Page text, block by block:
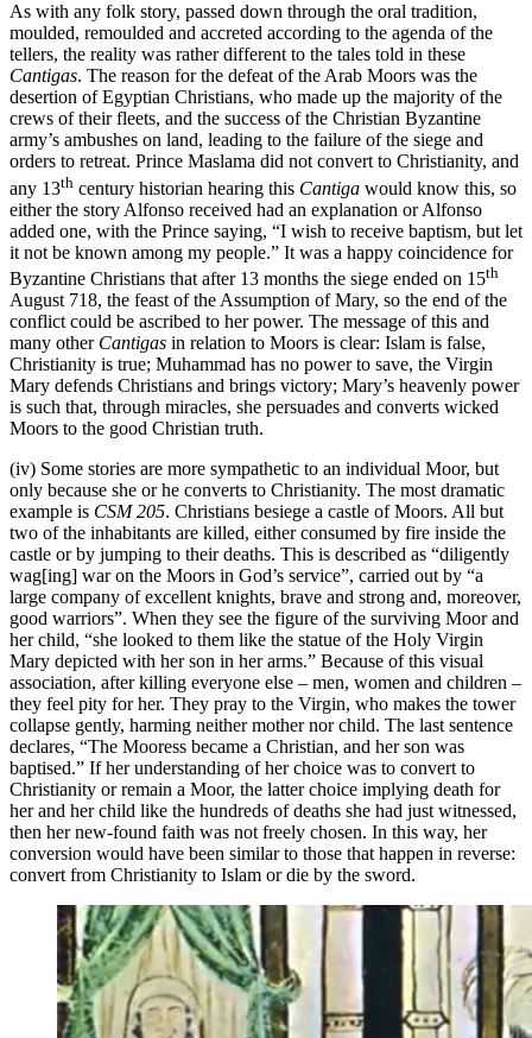
As with any folk story, passed down through the oral tradition,
moulded, remoulded and accreted according to the agenda of the
tellers, the reality was rather different to the tales told in these
Cantigas. The reason for the defeat of the Arab Moors was the
desertion of Egyptian Christians, who made up the majority of the
crews of their fleets, and the success of the Christian Byzantine
army’s ambushes on land, leading to the failure of the siege and
orders to retreat. Prince Maslama did not convert to Christianity, and
any 13th century historian hearing this Cantiga would know this, so
eitherthe story Alfonso received had an explanation or Alfonso
added one, with the Prince saying, “I wish to receive baptism, but let
it not be known among my people.” It was a happy coincidence for
Byzantine Christians that after 13 months the siege ended on 15th
August 718, the feast of the Assumption of Mary, so the end of the
conflict could be ascribed to her power. The message of this and
many other Cantigas in relation to Moors is clear: Islam is false,
Christianity is true; Muhammad has no power to save, the Virgin
Mary defends Christians and brings victory; Mary’s heavenly power
is such that, through miracles, she persuades and converts wicked
Moors to the good Christian truth.
(iv) Some stories are more sympathetic to an individual Moor, but
only because she or he converts to Christianity. The most dramatic
example is CSM 205. Christians besiege a castle of Moors. All but
two of the inhabitants are killed, either consumed by fire inside the
castle or by jumping to their deaths. This is described as “diligently
wag[ing] war on the Moors in God’s service”, carried out by “a
large company of excellent knights, brave and strong and, moreover,
good warriors”. When they see the figure of the surviving Moor and
her child, “she looked to them like the statue of the Holy Virgin
Mary depicted with her son in her arms.” Because of this visual
association, after killing everyone else – men, women and children –
they feel pity for her. They pray to the Virgin, who makes the tower
collapse gently, harming neither mother nor child. The last sentence
declares, “The Mooress became a Christian, and her son was
baptised.” If her understanding of her choice was to convert to
Christianity or remain a Moor, the latter choice implying death for
her and her child like the hundreds of deaths she had just witnessed,
then her new-found faith was not freely chosen. In this way, her
conversion would have been similar to those that happen in reverse:
convert from Christianity to Islam or die by the sword.